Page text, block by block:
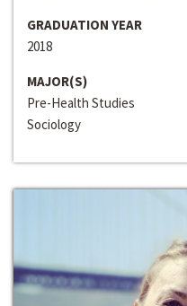
GRADUATION YEAR
2018
MAJOR(S)
Pre-Health Studies
Sociology